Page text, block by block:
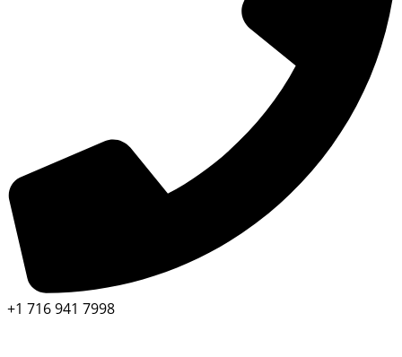
+1 716 941 7998